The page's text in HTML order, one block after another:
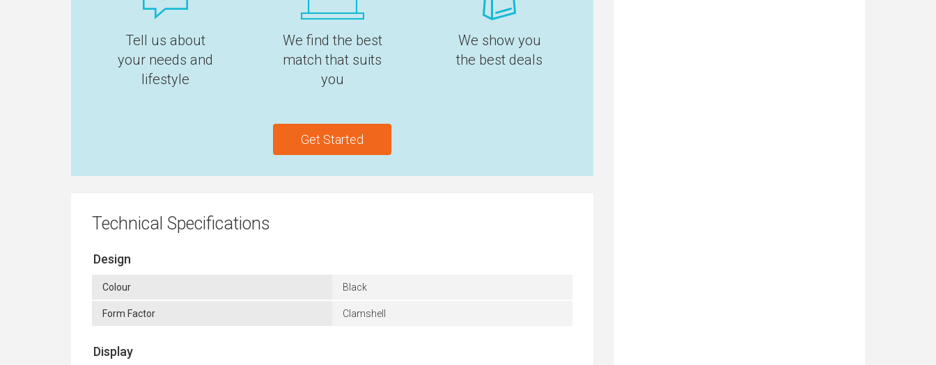
Tell us about
your needs and
lifestyle
We find the best
match that suits
you
We show you
the best deals
Get Started
Technical Specifications
Design
Colour Black
Form Factor Clamshell
Display